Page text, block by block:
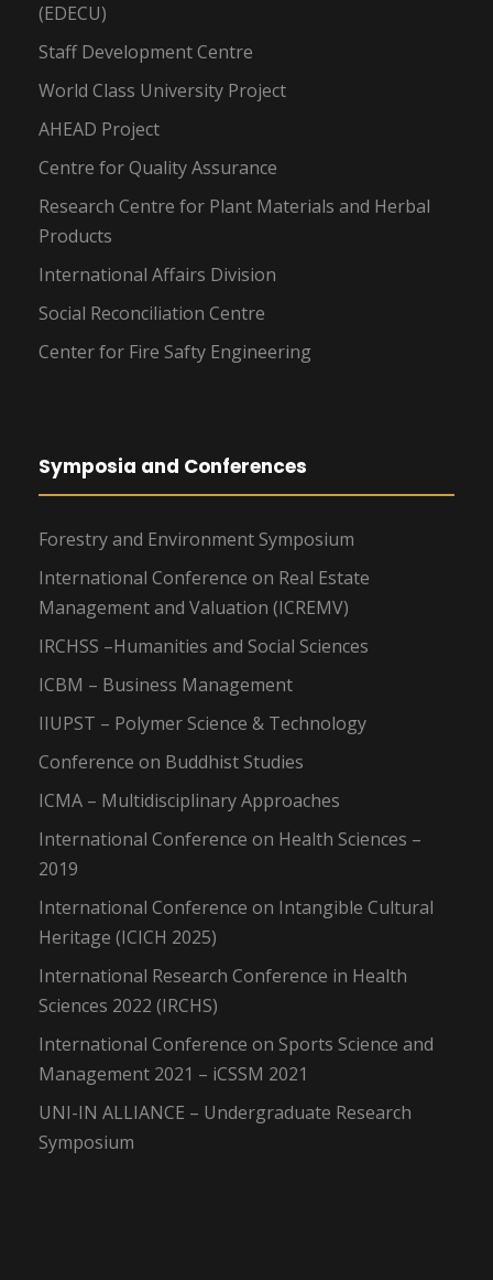
(EDECU)
Staff Development Centre
World Class University Project
AHEAD Project
Centre for Quality Assurance
Research Centre for Plant Materials and Herbal
Products
International Affairs Division
Social Reconciliation Centre
Center for Fire Safty Engineering
Symposia and Conferences
Forestry and Environment Symposium
International Conference on Real Estate
Management and Valuation (ICREMV)
IRCHSS –Humanities and Social Sciences
ICBM – Business Management
IIUPST – Polymer Science & Technology
Conference on Buddhist Studies
ICMA – Multidisciplinary Approaches
International Conference on Health Sciences –
2019
International Conference on Intangible Cultural
Heritage (ICICH 2025)
International Research Conference in Health
Sciences 2022 (IRCHS)
International Conference on Sports Science and
Management 2021 – iCSSM 2021
UNI-IN ALLIANCE – Undergraduate Research
Symposium